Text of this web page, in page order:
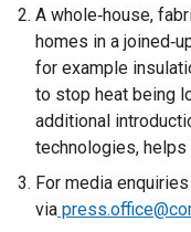
A whole‑house,
homes in a
for example
to stop heat being
additional
technologies,
For media
via